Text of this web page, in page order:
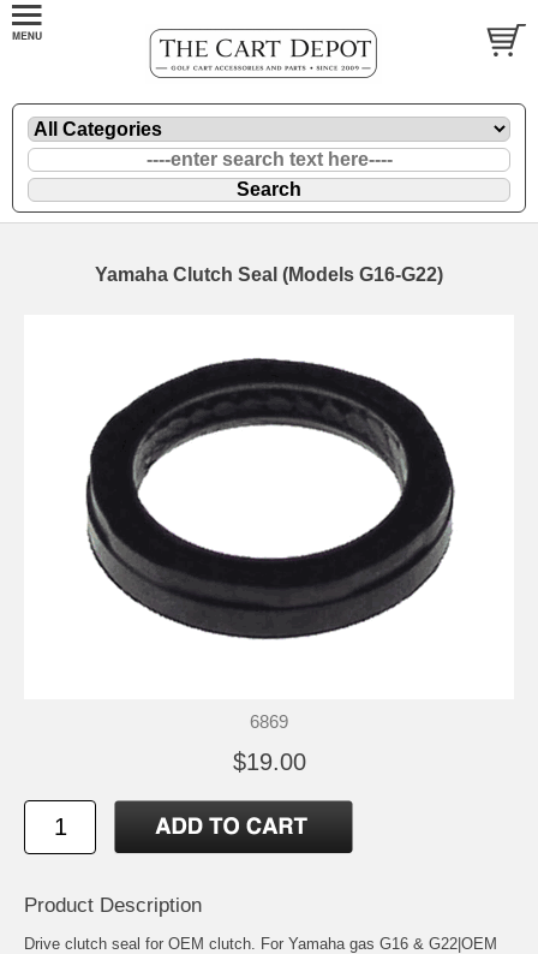
Yamaha Clutch Seal (Models G16-G22)
6869
$19.00
Product Description
Drive clutch seal for OEM clutch. For Yamaha gas G16 & G22|OEM